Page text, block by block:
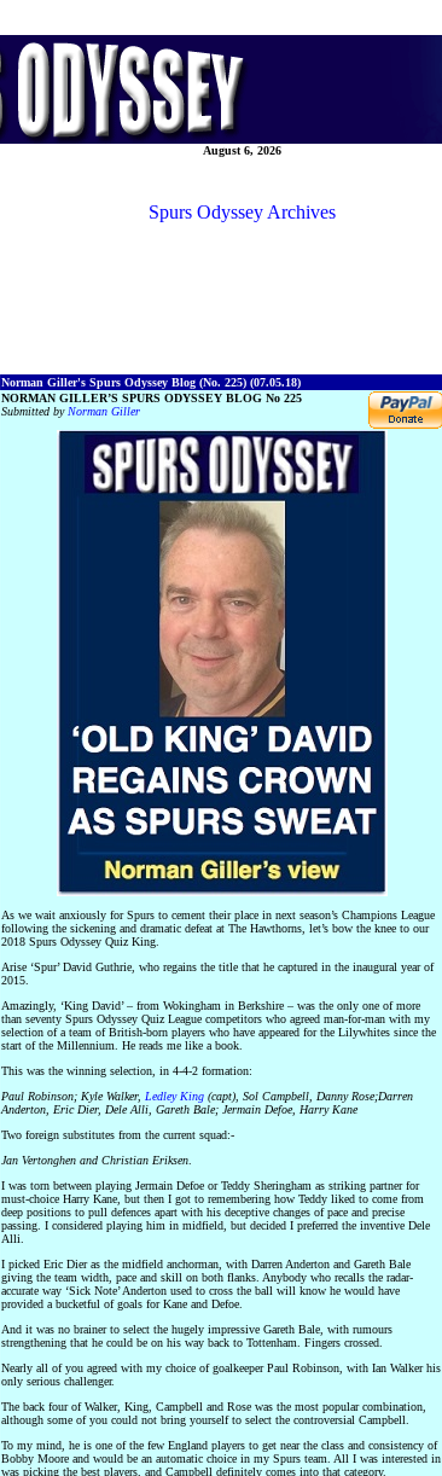
August 6, 2026
Spurs Odyssey Archives
Norman Giller's Spurs Odyssey Blog (No. 225) (07.05.18)
NORMAN GILLER’S SPURS ODYSSEY BLOG No 225
Submitted by Norman Giller
As we wait anxiously for Spurs to cement their place in next season’s Champions League
following the sickening and dramatic defeat at The Hawthorns, let’s bow the knee to our
2018 Spurs Odyssey Quiz King.
Arise ‘Spur’ David Guthrie, who regains the title that he captured in the inaugural year of
2015.
Amazingly, ‘King David’ – from Wokingham in Berkshire – was the only one of more
than seventy Spurs Odyssey Quiz League competitors who agreed man-for-man with my
selection of a team of British-born players who have appeared for the Lilywhites since the
start of the Millennium. He reads me like a book.
This was the winning selection, in 4-4-2 formation:
Paul Robinson; Kyle Walker, Ledley King (capt), Sol Campbell, Danny Rose;Darren
Anderton, Eric Dier, Dele Alli, Gareth Bale; Jermain Defoe, Harry Kane
Two foreign substitutes from the current squad:-
Jan Vertonghen and Christian Eriksen
I was torn between playing Jermain Defoe or Teddy Sheringham as striking partner for
must-choice Harry Kane, but then I got to remembering how Teddy liked to come from
deep positions to pull defences apart with his deceptive changes of pace and precise
passing. I considered playing him in midfield, but decided I preferred the inventive Dele
Alli.
I picked Eric Dier as the midfield anchorman, with Darren Anderton and Gareth Bale
giving the team width, pace and skill on both flanks. Anybody who recalls the radar-
accurate way ‘Sick Note’ Anderton used to cross the ball will know he would have
provided a bucketful of goals for Kane and Defoe.
And it was no brainer to select the hugely impressive Gareth Bale, with rumours
strengthening that he could be on his way back to Tottenham. Fingers crossed.
Nearly all of you agreed with my choice of goalkeeper Paul Robinson, with Ian Walker his
only serious challenger.
The back four of Walker, King, Campbell and Rose was the most popular combination,
although some of you could not bring yourself to select the controversial Campbell.
To my mind, he is one of the few England players to get near the class and consistency of
Bobby Moore and would be an automatic choice in my Spurs team. All I was interested in
was picking the best players, and Campbell definitely comes into that category.